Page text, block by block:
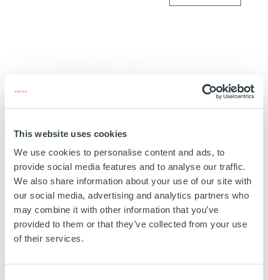
This website uses cookies
We use cookies to personalise content and ads, to
provide social media features and to analyse our traffic.
We also share information about your use of our site with
our social media, advertising and analytics partners who
may combine it with other information that you’ve
provided to them or that they’ve collected from your use
of their services.
REAL ESTATE
Rio
Office complex